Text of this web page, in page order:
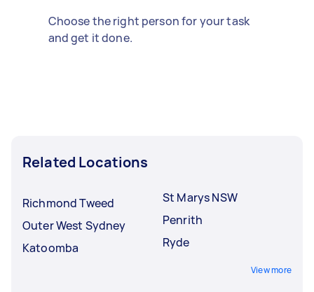
Choose the right person for your task
and get it done.
Related Locations
Richmond Tweed
Outer West Sydney
Katoomba
St Marys NSW
Penrith
Ryde
View more